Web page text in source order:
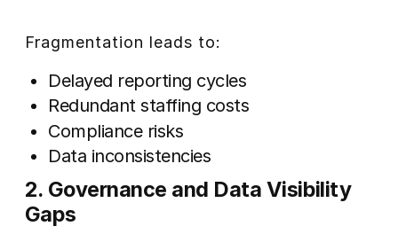
Fragmentation leads to:
Delayed reporting cycles
Redundant staffing costs
Compliance risks
Data inconsistencies
2. Governance and Data Visibility
Gaps